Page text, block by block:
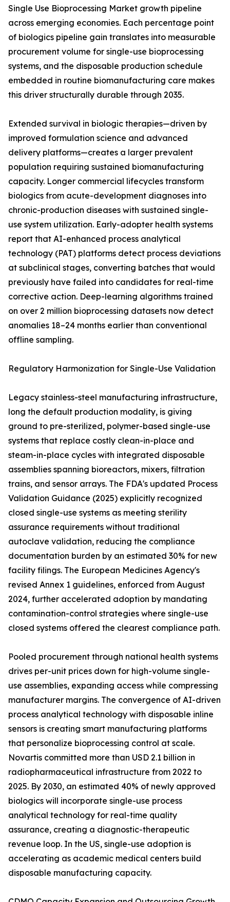
Single Use Bioprocessing Market growth pipeline
across emerging economies. Each percentage point
of biologics pipeline gain translates into measurable
procurement volume for single-use bioprocessing
systems, and the disposable production schedule
embedded in routine biomanufacturing care makes
this driver structurally durable through 2035.
Extended survival in biologic therapies—driven by
improved formulation science and advanced
delivery platforms—creates a larger prevalent
population requiring sustained biomanufacturing
capacity. Longer commercial lifecycles transform
biologics from acute-development diagnoses into
chronic-production diseases with sustained single-
use system utilization. Early-adopter health systems
report that AI-enhanced process analytical
technology (PAT) platforms detect process deviations
at subclinical stages, converting batches that would
previously have failed into candidates for real-time
corrective action. Deep-learning algorithms trained
on over 2 million bioprocessing datasets now detect
anomalies 18–24 months earlier than conventional
offline sampling.
Regulatory Harmonization for Single-Use Validation
Legacy stainless-steel manufacturing infrastructure,
long the default production modality, is giving
ground to pre-sterilized, polymer-based single-use
systems that replace costly clean-in-place and
steam-in-place cycles with integrated disposable
assemblies spanning bioreactors, mixers, filtration
trains, and sensor arrays. The FDA's updated Process
Validation Guidance (2025) explicitly recognized
closed single-use systems as meeting sterility
assurance requirements without traditional
autoclave validation, reducing the compliance
documentation burden by an estimated 30% for new
facility filings. The European Medicines Agency's
revised Annex 1 guidelines, enforced from August
2024, further accelerated adoption by mandating
contamination-control strategies where single-use
closed systems offered the clearest compliance path.
Pooled procurement through national health systems
drives per-unit prices down for high-volume single-
use assemblies, expanding access while compressing
manufacturer margins. The convergence of AI-driven
process analytical technology with disposable inline
sensors is creating smart manufacturing platforms
that personalize bioprocessing control at scale.
Novartis committed more than USD 2.1 billion in
radiopharmaceutical infrastructure from 2022 to
2025. By 2030, an estimated 40% of newly approved
biologics will incorporate single-use process
analytical technology for real-time quality
assurance, creating a diagnostic-therapeutic
revenue loop. In the US, single-use adoption is
accelerating as academic medical centers build
disposable manufacturing capacity.